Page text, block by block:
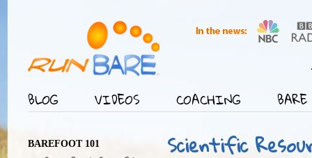
User menu
Main menu
BLOG VIDEOS COACHING BARE
Scientific
BAREFOOT 101